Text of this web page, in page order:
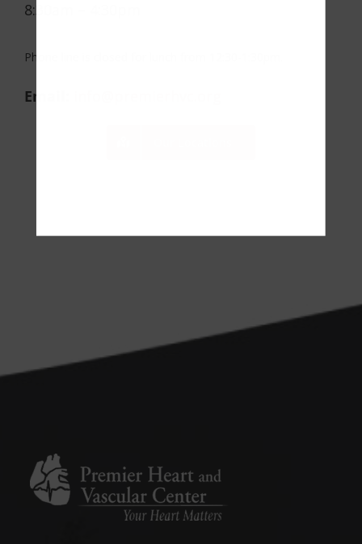
8:30am – 4:30pm
Phone line is closed for lunch from 12:30-1:30pm.
Email: